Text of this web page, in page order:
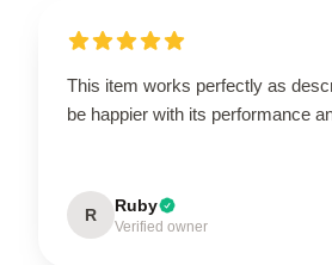
This item works perfectly as
be happier with its performance
R Ruby
Verified owner